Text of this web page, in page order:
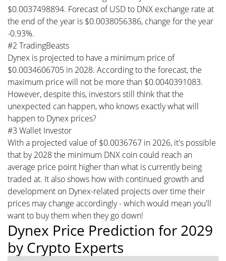
$0.0037498894. Forecast of USD to DNX exchange rate at
the end of the year is $0.0038056386, change for the year
-0.93%.
#2 TradingBeasts
Dynex is projected to have a minimum price of
$0.0034606705 in 2028. According to the forecast, the
maximum price will not be more than $0.0040391083.
However, despite this, investors still think that the
unexpected can happen, who knows exactly what will
happen to Dynex prices?
#3 Wallet Investor
With a projected value of $0.0036767 in 2026, it's possible
that by 2028 the minimum DNX coin could reach an
average price point higher than what is currently being
traded at. It also shows how with continued growth and
development on Dynex-related projects over time their
prices may change accordingly - which would mean you'll
want to buy them when they go down!
Dynex Price Prediction for 2029
by Crypto Experts